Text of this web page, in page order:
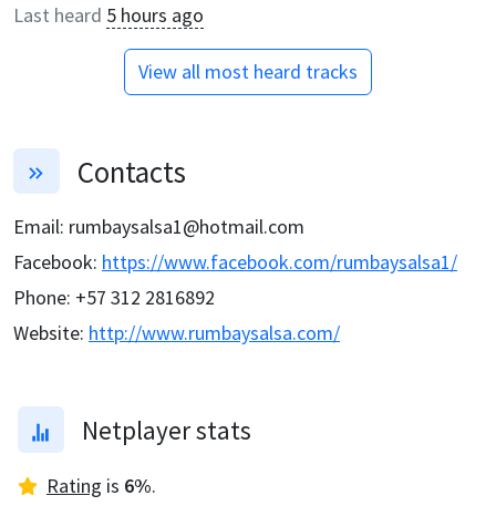
Last heard 5 hours ago
View all most heard tracks
Contacts
Email: rumbaysalsa1@hotmail.com
Facebook: https://www.facebook.com/rumbaysalsa1/
Phone: +57 312 2816892
Website: http://www.rumbaysalsa.com/
Netplayer stats
Rating is 6%.